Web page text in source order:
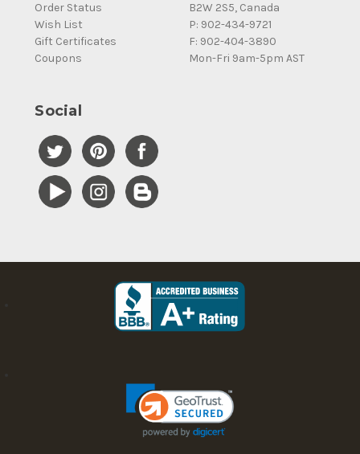
Order Status
Wish List
Gift Certificates
Coupons
B2W 2S5, Canada
P: 902-434-9721
F: 902-404-3890
Mon-Fri 9am-5pm AST
Social